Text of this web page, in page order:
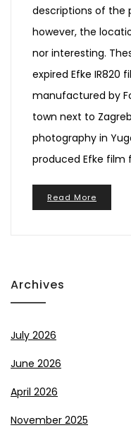
descriptions of the
however, the
nor interesting.
expired Efke IR820
manufactured by
town next to
photography in
produced Efke film
Read More
Archives
July 2026
June 2026
April 2026
November 2025